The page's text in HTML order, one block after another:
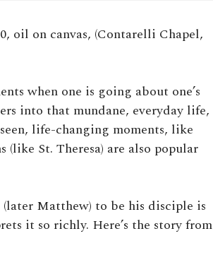
oil on canvas, (Contarelli Chapel,
when one is going about one’s
into that mundane, everyday life,
life-changing moments, like
St. Theresa) are also popular
Matthew) to be his disciple is
it so richly. Here’s the story from